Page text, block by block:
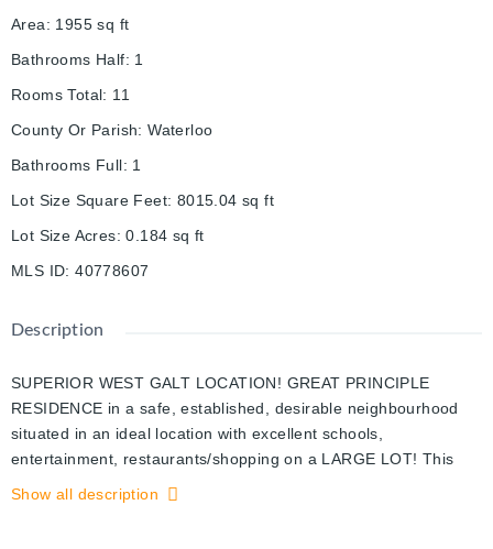
Area: 1955 sq ft
Bathrooms Half: 1
Rooms Total: 11
County Or Parish: Waterloo
Bathrooms Full: 1
Lot Size Square Feet: 8015.04 sq ft
Lot Size Acres: 0.184 sq ft
MLS ID: 40778607
Description
SUPERIOR WEST GALT LOCATION! GREAT PRINCIPLE
RESIDENCE in a safe, established, desirable neighbourhood
situated in an ideal location with excellent schools,
entertainment, restaurants/shopping on a LARGE LOT! This
classic expansive Victorian home is packed with extensive
Show all description